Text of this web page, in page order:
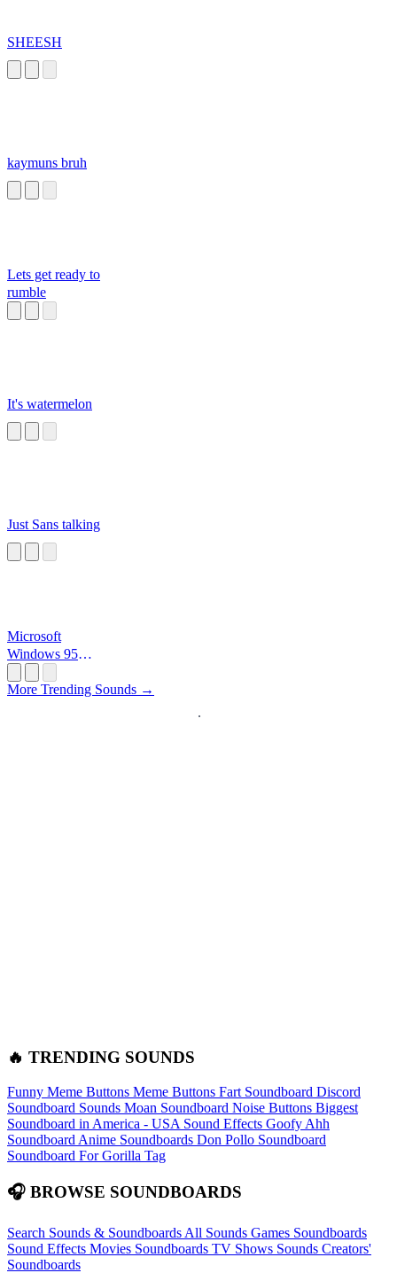
SHEESH
kaymuns bruh
Lets get ready to
rumble
It's watermelon
Just Sans talking
Microsoft
Windows 95
More Trending Sounds →
🔥 TRENDING SOUNDS
Funny Meme Buttons Meme Buttons Fart Soundboard Discord
Soundboard Sounds Moan Soundboard Noise Buttons Biggest
Soundboard in America - USA Sound Effects Goofy Ahh
Soundboard Anime Soundboards Don Pollo Soundboard
Soundboard For Gorilla Tag
🎧 BROWSE SOUNDBOARDS
Search Sounds & Soundboards All Sounds Games Soundboards
Sound Effects Movies Soundboards TV Shows Sounds Creators'
Soundboards